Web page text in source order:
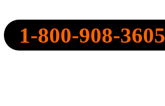
1-800-908-3605